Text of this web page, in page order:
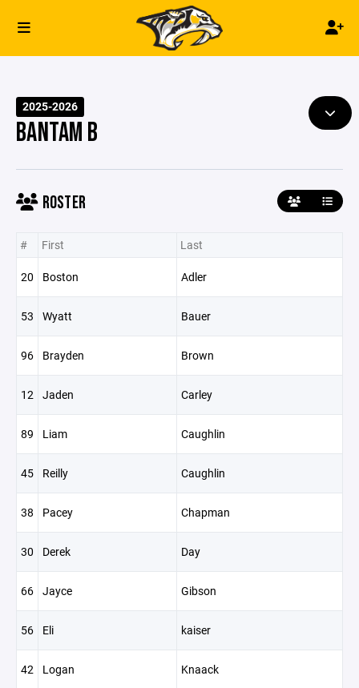
2025-2026
BANTAM B
ROSTER
# First Last
20 Boston Adler
53 Wyatt Bauer
96 Brayden Brown
12 Jaden Carley
89 Liam Caughlin
45 Reilly Caughlin
38 Pacey Chapman
30 Derek Day
66 Jayce Gibson
56 Eli kaiser
42 Logan Knaack